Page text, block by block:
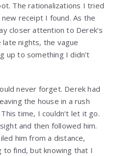
The rationalizations I tried
receipt I found. As the
closer attention to Derek’s
nights, the vague
up to something I didn’t
never forget. Derek had
the house in a rush
time, I couldn’t let it go.
and then followed him.
him from a distance,
to find, but knowing that I